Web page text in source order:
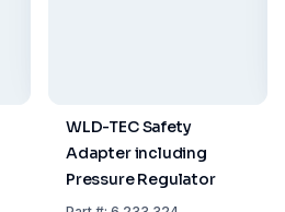
WLD-TEC Safety
Adapter including
Pressure Regulator